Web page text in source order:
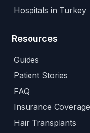
Hospitals in Turkey
Resources
Guides
Patient Stories
FAQ
Insurance Coverage
Hair Transplants